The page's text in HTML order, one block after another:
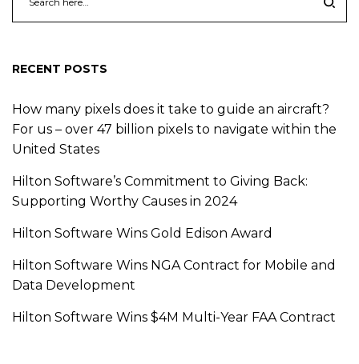
RECENT POSTS
How many pixels does it take to guide an aircraft?
For us – over 47 billion pixels to navigate within the
United States
Hilton Software’s Commitment to Giving Back:
Supporting Worthy Causes in 2024
Hilton Software Wins Gold Edison Award
Hilton Software Wins NGA Contract for Mobile and
Data Development
Hilton Software Wins $4M Multi-Year FAA Contract